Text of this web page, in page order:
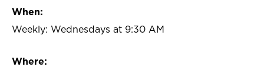
When:
Weekly: Wednesdays at 9:30 AM
Where: